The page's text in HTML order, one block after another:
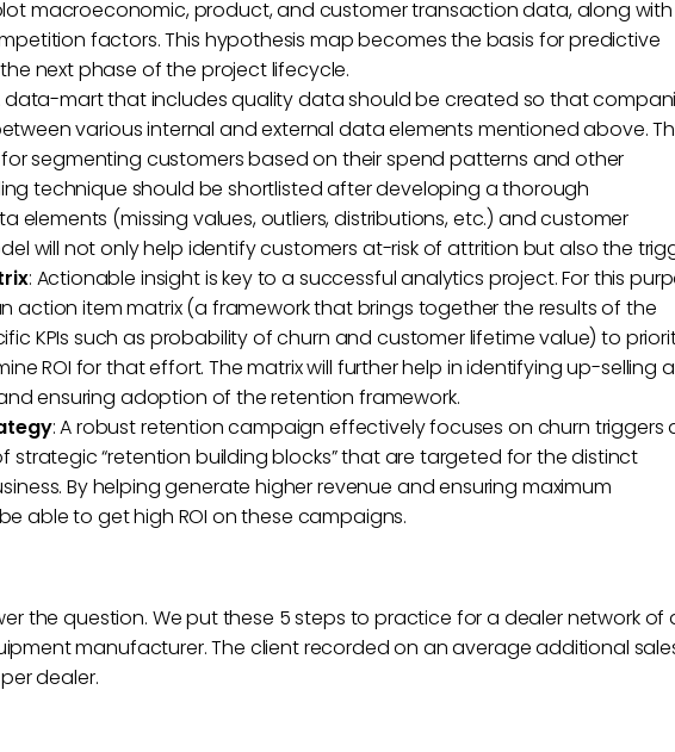
macroeconomic, product, and customer transaction data, along with
factors. This hypothesis map becomes the basis for predictive
next phase of the project lifecycle.
data-mart that includes quality data should be created so that
various internal and external data elements mentioned above.
segmenting customers based on their spend patterns and other
technique should be shortlisted after developing a thorough
elements (missing values, outliers, distributions, etc.) and customer
will not only help identify customers at-risk of attrition but also the
: Actionable insight is key to a successful analytics project. For this
action item matrix (a framework that brings together the results of the
KPIs such as probability of churn and customer lifetime value) to
ROI for that effort. The matrix will further help in identifying up-selling
ensuring adoption of the retention framework.
: A robust retention campaign effectively focuses on churn triggers
strategic “retention building blocks” that are targeted for the distinct
By helping generate higher revenue and ensuring maximum
able to get high ROI on these campaigns.
the question. We put these 5 steps to practice for a dealer network of
manufacturer. The client recorded on an average additional
dealer.